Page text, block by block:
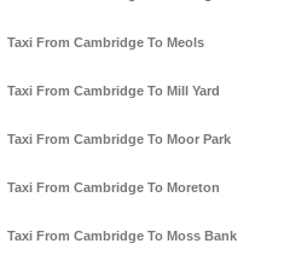
Taxi From Cambridge To Meols
Taxi From Cambridge To Mill Yard
Taxi From Cambridge To Moor Park
Taxi From Cambridge To Moreton
Taxi From Cambridge To Moss Bank